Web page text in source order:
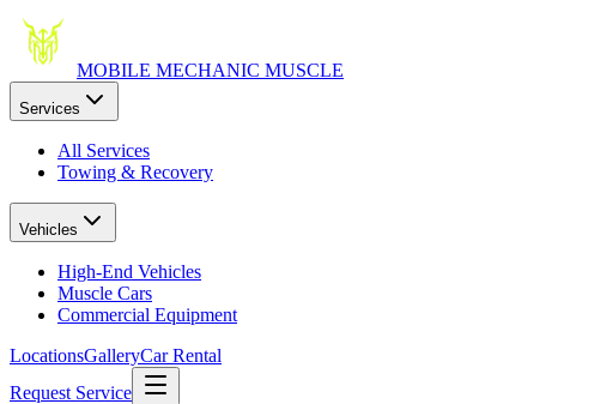
MOBILE MECHANIC MUSCLE
Services
All Services
Towing & Recovery
Vehicles
High-End Vehicles
Muscle Cars
Commercial Equipment
LocationsGalleryCar Rental
Request Service